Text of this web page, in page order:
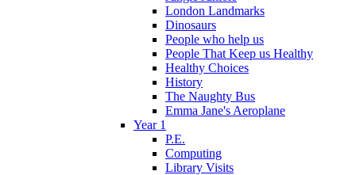
London Landmarks
Dinosaurs
People who help us
People That Keep us Healthy
Healthy Choices
History
The Naughty Bus
Emma Jane's Aeroplane
Year 1
P.E.
Computing
Library Visits